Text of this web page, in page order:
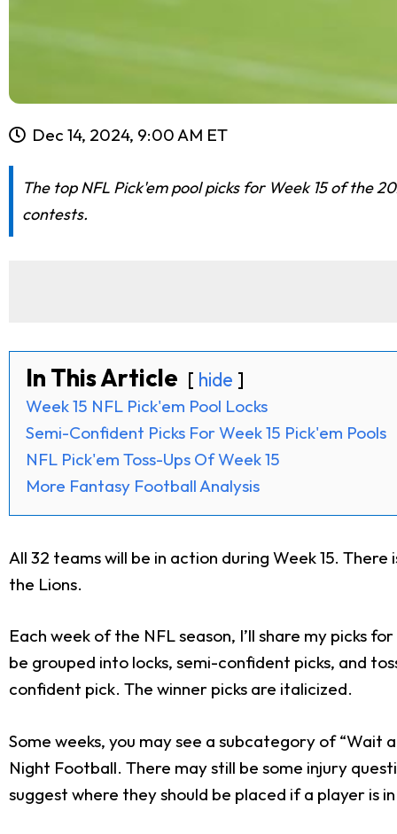
Dec 14, 2024, 9:00 AM ET
The top NFL Pick'em pool picks for Week 15 of the
contests.
In This Article hide
Week 15 NFL Pick'em Pool Locks
Semi-Confident Picks For Week 15 Pick'em Pools
NFL Pick'em Toss-Ups Of Week 15
More Fantasy Football Analysis
All 32 teams will be in action during Week 15.
the Lions.
Each week of the NFL season, I’ll share my picks
be grouped into locks, semi-confident picks, and
confident pick. The winner picks are italicized.
Some weeks, you may see a subcategory of
Night Football. There may still be some injury
suggest where they should be placed if a player is